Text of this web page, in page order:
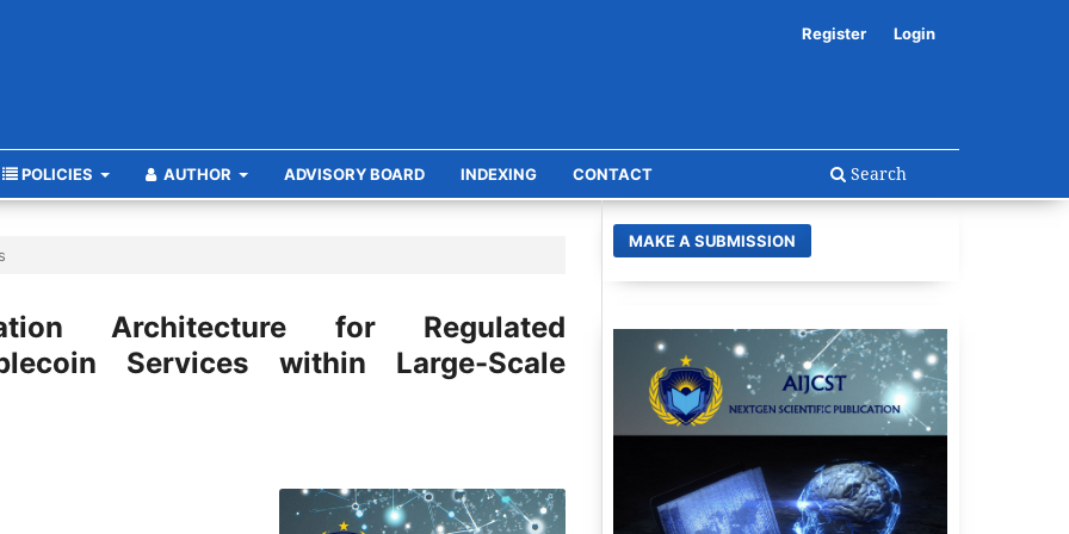
POLICIES AUTHOR ADVISORY BOARD INDEXING CONTACT Search
Register Login
Architecture for Regulated
Services within Large-Scale
MAKE A SUBMISSION